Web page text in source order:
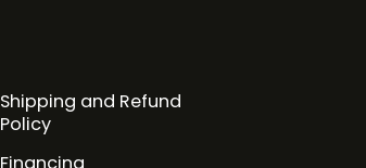
Shipping and Refund
Policy
Financing